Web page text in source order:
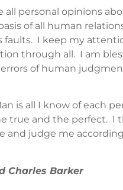
personal opinions
of all human
faults. I keep my
through all. I am
of human
is all I know of each
true and the perfect. I
judge me
Charles Barker